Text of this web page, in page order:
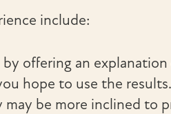
include:
offering an explanation
hope to use the
may be more inclined to